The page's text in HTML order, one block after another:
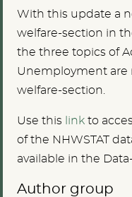
With this update a
welfare-section in
the three topics of
Unemployment are
welfare-section.
Use this link to
of the NHWSTAT
available in the
Author group